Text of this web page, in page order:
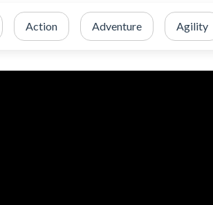
Action Adventure Agility